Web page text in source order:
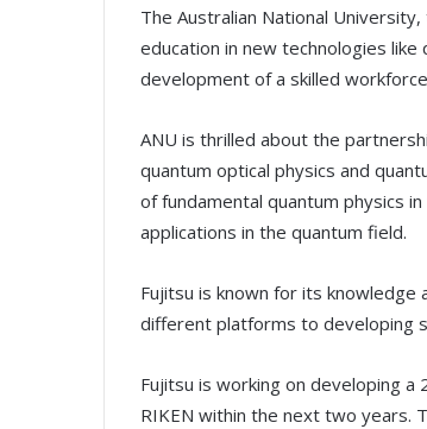
The Australian National
education in new technologies
development of a skilled
ANU is thrilled about the
quantum optical physics and
of fundamental quantum physics
applications in the quantum field.
Fujitsu is known for its knowledge
different platforms to developing
Fujitsu is working on developing
RIKEN within the next two years.